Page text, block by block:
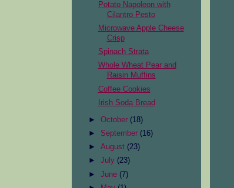
Potato Napoleon with
Cilantro Pesto
Microwave Apple Cheese
Crisp
Spinach Strata
Whole Wheat Pear and
Raisin Muffins
Coffee Cookies
Irish Soda Bread
►October (18)
► September (16)
►August (23)
►July (23)
►June (7)